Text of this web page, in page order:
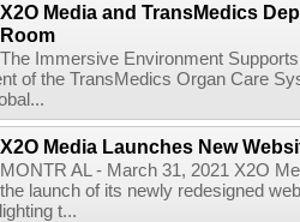
X2O Media and TransMedics
Room
The Immersive Environment
of the TransMedics Organ Care
X2O Media Launches New
MONTR AL - March 31, 2021 X2O
the launch of its newly redesigned
t...